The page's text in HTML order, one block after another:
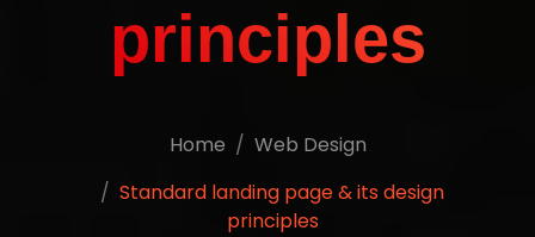
principles
Home
Web Design
Standard landing page & its design
principles